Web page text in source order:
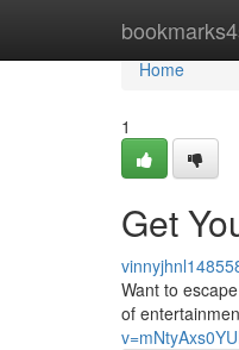
Home
Home
1
Get
Want to
of